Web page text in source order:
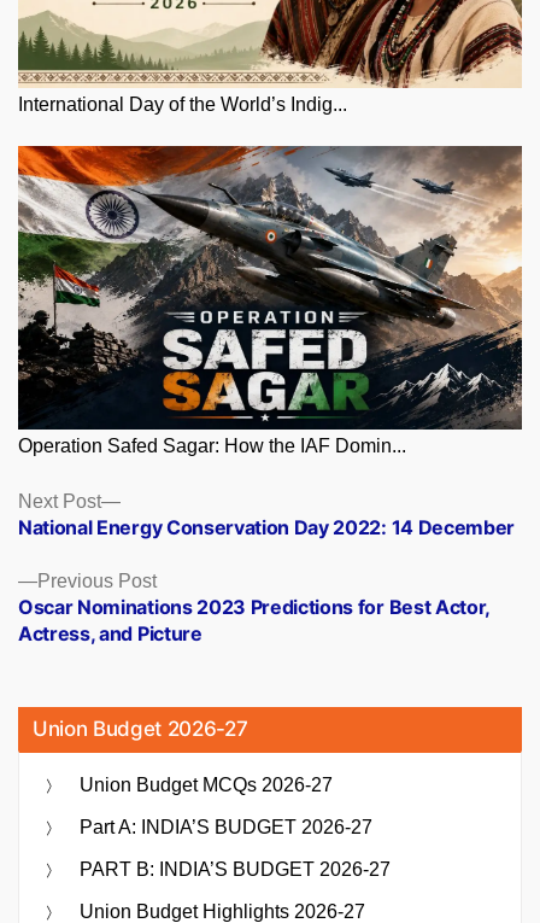
International Day of the World’s Indig...
Operation Safed Sagar: How the IAF Domin...
Posts
navigation
Previous PostPrevious
post:
Oscar Nominations 2023 Predictions for Best Actor,
Actress, and Picture
Next Post
Next
post:
National Energy Conservation Day 2022: 14 December
Union Budget 2026-27
Union Budget MCQs 2026-27
Part A: INDIA’S BUDGET 2026-27
PART B: INDIA’S BUDGET 2026-27
Union Budget Highlights 2026-27